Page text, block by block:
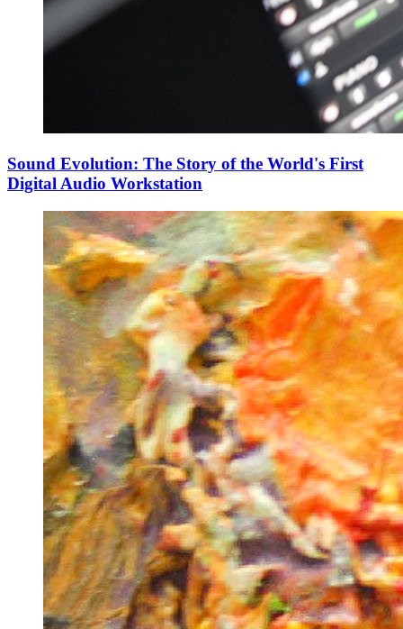
Sound Evolution: The Story of the World's First
Digital Audio Workstation